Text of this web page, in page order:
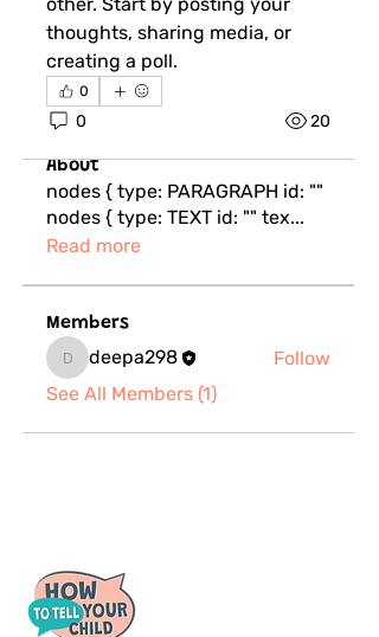
thoughts, sharing media, or
creating a poll.
0
0 20
About
nodes { type: PARAGRAPH id: ""
nodes { type: TEXT id: "" tex...
Read more
Members
deepa298
deepa298
Follow
See All Members (1)